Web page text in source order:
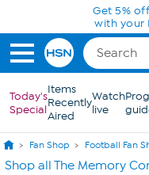
Skip to Main Content
Get 5%
with your
Today's
Special
Items
Recently
Aired
Watch
live
Fan Shop Football Fan
Shop all The Memory